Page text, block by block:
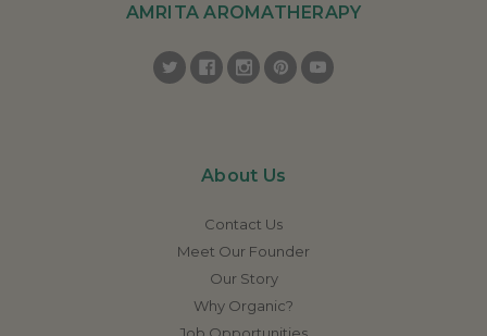
AMRITA AROMATHERAPY
About Us
Contact Us
Meet Our Founder
Our Story
Why Organic?
Job Opportunities